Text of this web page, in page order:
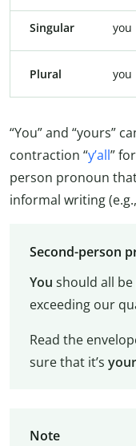
Singular you
Plural you
“You” and “yours”
contraction “y’all”
person pronoun
informal writing
Second-person
You should all
exceeding our
Read the
sure that it’s
Note